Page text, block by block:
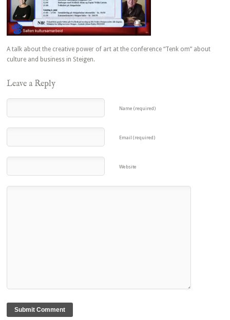
A talk about the creative power of art at the conference “Tenk om” about
culture and business in Steigen.
Leave a Reply
Name (required)
Email (required)
Website